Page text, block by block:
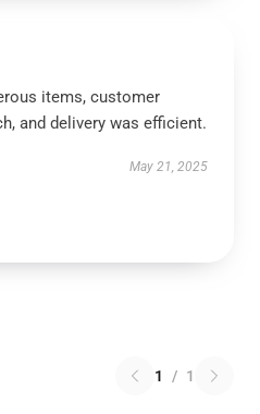
items, customer
and delivery was efficient.
May 21, 2025
1 / 1